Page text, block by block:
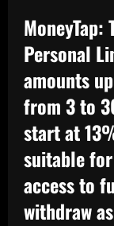
MoneyTap:
Personal
amounts
from 3 to
start at
suitable
access to
withdraw